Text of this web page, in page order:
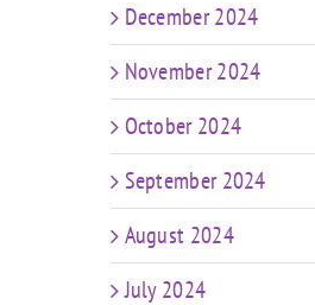
December 2024
November 2024
October 2024
September 2024
August 2024
July 2024